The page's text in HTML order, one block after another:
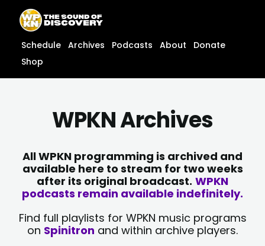
content
content
Schedule Archives Podcasts About
Donate
Shop
WPKN Archives
All WPKN programming is archived and
available here to stream for two weeks
after its original broadcast. WPKN
podcasts remain available indefinitely.
Find full playlists for WPKN music programs
on Spinitron and within archive players.